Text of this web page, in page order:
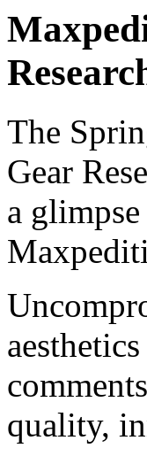
The
Gear
a
quality,